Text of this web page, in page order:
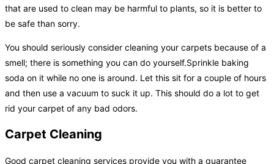
that are used to clean may be harmful to plants, so it is better to
be safe than sorry.
You should seriously consider cleaning your carpets because of a
smell; there is something you can do yourself.Sprinkle baking
soda on it while no one is around. Let this sit for a couple of hours
and then use a vacuum to suck it up. This should do a lot to get
rid your carpet of any bad odors.
Carpet Cleaning
Good carpet cleaning services provide you with a guarantee